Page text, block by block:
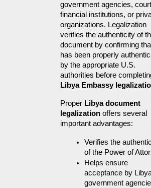
government agencies,
financial institutions, or
organizations. Legalization
verifies the authenticity of
document by confirming
has been properly
by the appropriate U.S.
Libya Embassy
Proper Libya document
legalization offers several
important advantages:
Verifies the
of the Power of
Helps ensure
acceptance by
government